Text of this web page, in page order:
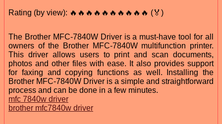
Rating (by view): 🔥🔥🔥🔥🔥🔥🔥🔥🔥🔥 (🏅)
The Brother MFC-7840W Driver is a must-have tool for all
owners of the Brother MFC-7840W multifunction printer.
This driver allows users to print and scan documents,
photos and other files with ease. It also provides support
for faxing and copying functions as well. Installing the
Brother MFC-7840W Driver is a simple and straightforward
process and can be done in a few minutes.
mfc 7840w driver
brother mfc7840w driver